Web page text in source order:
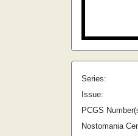
Series:
Issue:
PCGS
Nostomania